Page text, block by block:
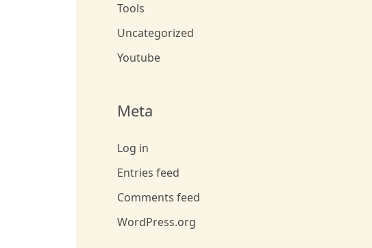
Tools
Uncategorized
Youtube
Meta
Log in
Entries feed
Comments feed
WordPress.org